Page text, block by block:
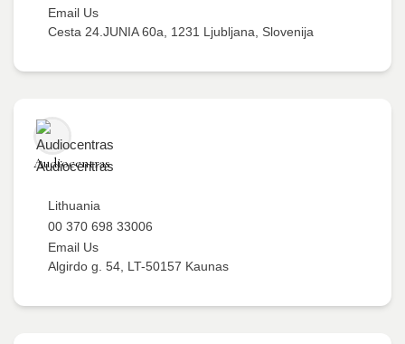
Email Us
Cesta 24.JUNIA 60a, 1231 Ljubljana, Slovenija
Audiocentras
Lithuania
00 370 698 33006
Email Us
Algirdo g. 54, LT-50157 Kaunas